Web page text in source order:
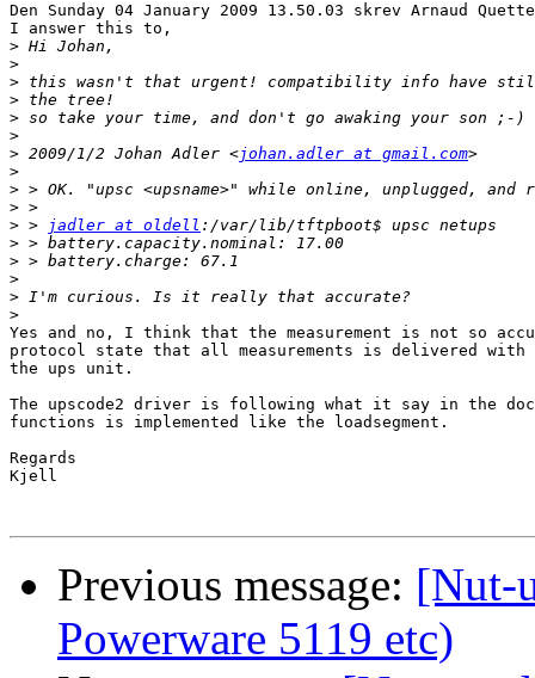
Den Sunday 04 January 2009 13.50.03 skrev Arnaud
I answer this to,
>
>
>
>
>
>
> 2009/1/2 Johan Adler <johan.adler at gmail.com
>
>
>
> > jadler at oldell
>
>
>
>
>
Yes and no, I think that the measurement is not so
protocol state that all measurements is delivered with
the ups unit.
The upscode2 driver is following what it say in the
functions is implemented like the loadsegment.
Regards
Kjell
Previous message: [Nut-
Powerware 5119 etc)